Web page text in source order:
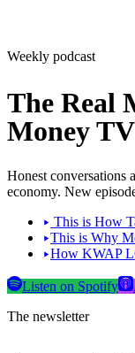
Weekly podcast
The Real
Money TV
Honest conversations
economy. New
This is How
This is Why
How KWAP
Listen on Spotify
The newsletter